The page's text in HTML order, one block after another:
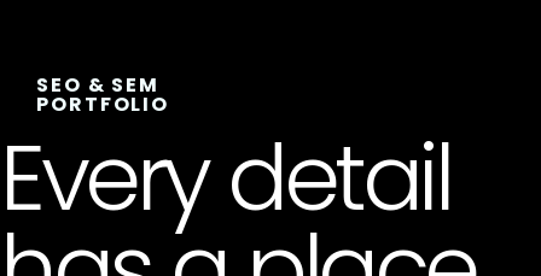
SEO & SEM
PORTFOLIO
Every detail